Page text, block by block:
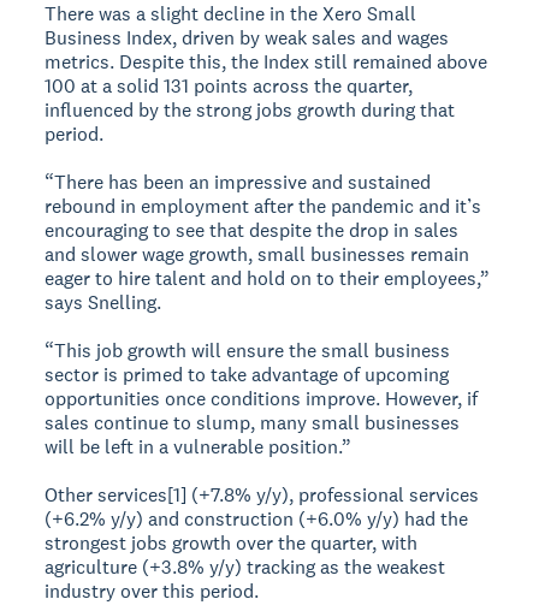
There was a slight decline in the Xero Small
Business Index, driven by weak sales and wages
metrics. Despite this, the Index still remained above
100 at a solid 131 points across the quarter,
influenced by the strong jobs growth during that
period.
“There has been an impressive and sustained
rebound in employment after the pandemic and it’s
encouraging to see that despite the drop in sales
and slower wage growth, small businesses remain
eager to hire talent and hold on to their employees,”
says Snelling.
“This job growth will ensure the small business
sector is primed to take advantage of upcoming
opportunities once conditions improve. However, if
sales continue to slump, many small businesses
will be left in a vulnerable position.”
Other services[1] (+7.8% y/y), professional services
(+6.2% y/y) and construction (+6.0% y/y) had the
strongest jobs growth over the quarter, with
agriculture (+3.8% y/y) tracking as the weakest
industry over this period.